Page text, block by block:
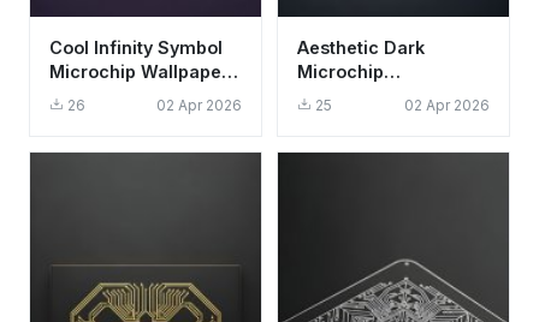
Cool Infinity Symbol
Microchip Wallpaper
HD 4K Aesthetic Dark
26 02 Apr 2026
Aesthetic Dark
Microchip
Technology
Wallpaper HD 4K for
25 02 Apr 2026